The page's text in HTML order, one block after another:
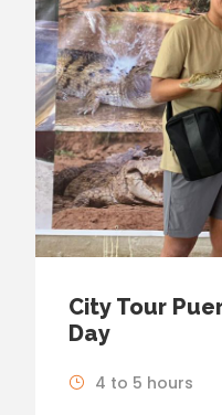
City Tour
Day
4 to 5 hours